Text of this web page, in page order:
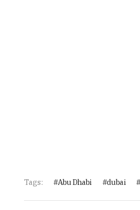
Tags: Abu Dhabi dubai